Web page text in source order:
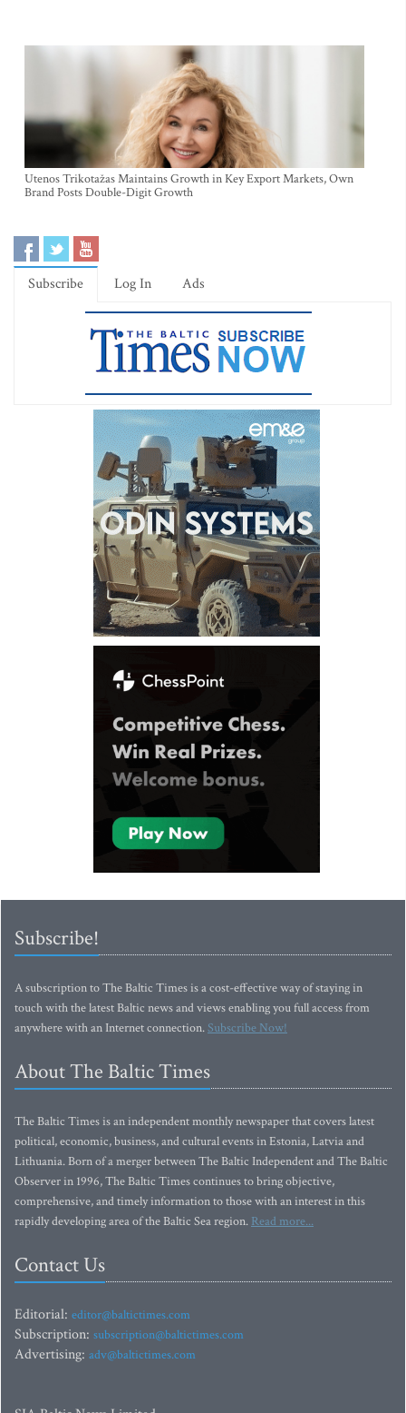
Utenos Trikotažas Maintains Growth in Key Export Markets, Own
Brand Posts Double-Digit Growth
Subscribe Log In Ads
Subscribe!
A subscription to The Baltic Times is a cost-effective way of staying in
touch with the latest Baltic news and views enabling you full access from
anywhere with an Internet connection.Subscribe Now!
About The Baltic Times
The Baltic Times is an independent monthly newspaper that covers latest
political, economic, business, and cultural events in Estonia, Latvia and
Lithuania. Born of a merger between The Baltic Independent and The Baltic
Observer in 1996, The Baltic Times continues to bring objective,
comprehensive, and timely information to those with an interest in this
rapidly developing area of the Baltic Sea region. Read more...
Contact Us
Editorial: editor@baltictimes.com
Subscription: subscription@baltictimes.com
Advertising: adv@baltictimes.com